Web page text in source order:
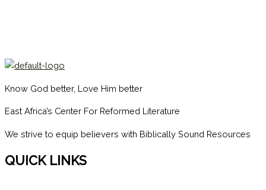
Know God better, Love Him better
East Africa’s Center For Reformed Literature
We strive to equip believers with Biblically Sound Resources
QUICK LINKS